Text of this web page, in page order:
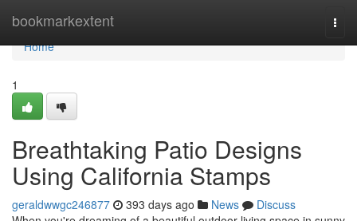
bookmarkextent
Home
Home
1
Breathtaking Patio Designs
Using California Stamps
geraldwwgc246877 393 days ago News
Discuss